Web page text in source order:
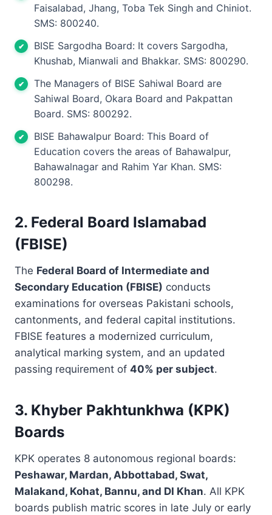
Faisalabad, Jhang, Toba Tek Singh and Chiniot.
SMS: 800240.
BISE Sargodha Board: It covers Sargodha,
Khushab, Mianwali and Bhakkar. SMS: 800290.
The Managers of BISE Sahiwal Board are
Sahiwal Board, Okara Board and Pakpattan
Board. SMS: 800292.
BISE Bahawalpur Board: This Board of
Education covers the areas of Bahawalpur,
Bahawalnagar and Rahim Yar Khan. SMS:
800298.
2. Federal Board Islamabad
(FBISE)
The Federal Board of Intermediate and
Secondary Education (FBISE) conducts
examinations for overseas Pakistani schools,
cantonments, and federal capital institutions.
FBISE features a modernized curriculum,
analytical marking system, and an updated
passing requirement of 40% per subject.
3. Khyber Pakhtunkhwa (KPK)
Boards
KPK operates 8 autonomous regional boards:
Peshawar, Mardan, Abbottabad, Swat,
Malakand, Kohat, Bannu, and DI Khan. All KPK
boards publish matric scores in late July or early